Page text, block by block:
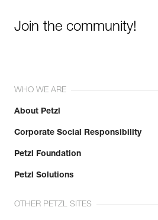
Join the community!
WHO WE ARE
About Petzl
Corporate Social Responsibility
Petzl Foundation
Petzl Solutions
OTHER PETZL SITES